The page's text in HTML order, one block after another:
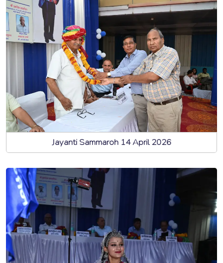
Jayanti Sammaroh 14 April 2026